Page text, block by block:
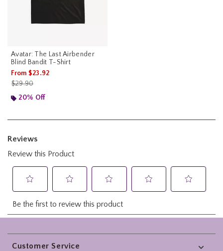
Avatar: The Last Airbender
Blind Bandit T-Shirt
From $23.92
is sales price, the original price is
$29.90
20% Off
Footer
Customer Service